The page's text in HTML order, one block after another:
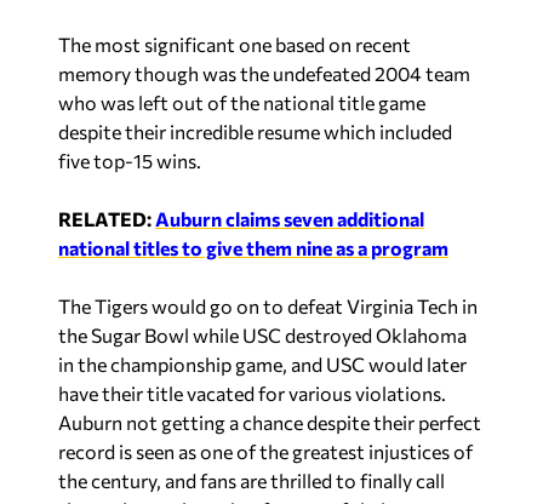
The most significant one based on recent
memory though was the undefeated 2004 team
who was left out of the national title game
despite their incredible resume which included
five top-15 wins.
RELATED:Auburn claims seven additional
national titles to give them nine as a program
The Tigers would go on to defeat Virginia Tech in
the Sugar Bowl while USC destroyed Oklahoma
in the championship game, and USC would later
have their title vacated for various violations.
Auburn not getting a chance despite their perfect
record is seen as one of the greatest injustices of
the century, and fans are thrilled to finally call